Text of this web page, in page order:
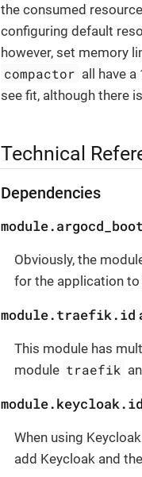
the consumed
configuring default
however, set memory
compactor all have
see fit, although there
Technical
Dependencies
Obviously, the
for the application to
module.traefik.id
This module has
module traefik
module.keycloak.id
When using
add Keycloak and